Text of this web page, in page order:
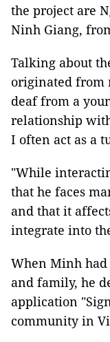
the project are
Ninh Giang,
Talking about
originated from
deaf from a
relationship
I often act as a
"While
that he faces
and that it
integrate into
When Minh
and family, he
application
community in